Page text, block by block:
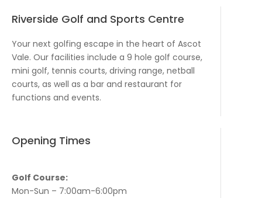
Riverside Golf and Sports Centre
Your next golfing escape in the heart of Ascot
Vale. Our facilities include a 9 hole golf course,
mini golf, tennis courts, driving range, netball
courts, as well as a bar and restaurant for
functions and events.
Opening Times
Golf Course:
Mon-Sun – 7:00am-6:00pm